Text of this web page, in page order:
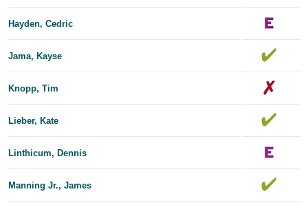
Hayden, Cedric
Jama, Kayse
Knopp, Tim
Lieber, Kate
Linthicum, Dennis
Manning Jr., James